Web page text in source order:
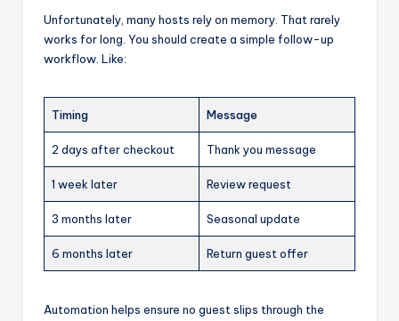
Unfortunately, many hosts rely on memory. That rarely
works for long. You should create a simple follow-up
workflow. Like:
Timing Message
2 days after checkout Thank you message
1 week later Review request
3 months later Seasonal update
6 months later Return guest offer
Automation helps ensure no guest slips through the